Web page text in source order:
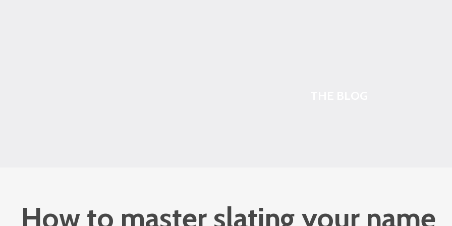
How to master slating your name